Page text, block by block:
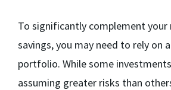
To significantly complement
savings, you may need to rely on
portfolio. While some
assuming greater risks than